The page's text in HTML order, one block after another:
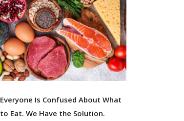
Everyone Is Confused About What
to Eat. We Have the Solution.